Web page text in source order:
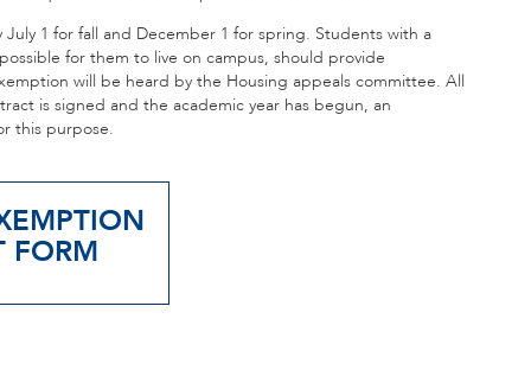
1 for fall and December 1 for spring. Students with a
for them to live on campus, should provide
will be heard by the Housing appeals committee. All
is signed and the academic year has begun, an
this purpose.
FORM